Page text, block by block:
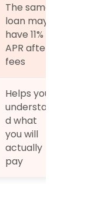
The same
loan may
have 11%
APR after
fees
Helps you
understan
d what
you will
actually
pay